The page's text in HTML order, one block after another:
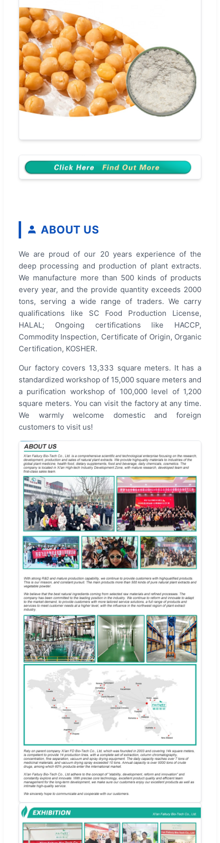
ABOUT US
We are proud of our 20 years experience of the
deep processing and production of plant extracts.
We manufacture more than 500 kinds of products
every year, and the provide quantity exceeds 2000
tons, serving a wide range of traders. We carry
qualifications like SC Food Production License,
HALAL; Ongoing certifications like HACCP,
Commodity Inspection, Certificate of Origin, Organic
Certification, KOSHER.
Our factory covers 13,333 square meters. It has a
standardized workshop of 15,000 square meters and
a purification workshop of 100,000 level of 1,200
square meters. You can visit the factory at any time.
We warmly welcome domestic and foreign
customers to visit us!